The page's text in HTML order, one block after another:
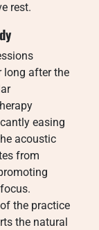
rest.
long after the
easing
acoustic
from
the practice
the natural